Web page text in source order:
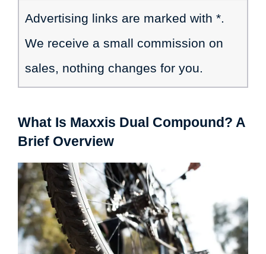
Advertising links are marked with *.
We receive a small commission on
sales, nothing changes for you.
What Is Maxxis Dual Compound? A
Brief Overview